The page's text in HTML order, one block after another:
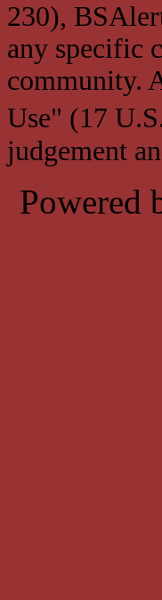
230),
any specific
community.
Use" (17
judgement
Powered